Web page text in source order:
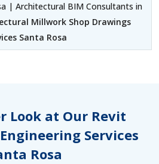
| Architectural BIM Consultants in
Millwork Shop Drawings
Santa Rosa
Look at Our Revit
Services
Rosa